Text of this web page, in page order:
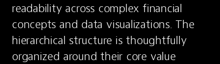
readability across complex financial
concepts and data visualizations. The
hierarchical structure is thoughtfully
organized around their core value